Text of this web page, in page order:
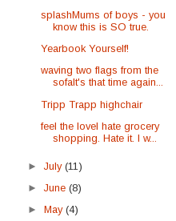
splashMums of boys - you
know this is SO true.
Yearbook Yourself!
waving two flags from the
sofaIt's that time again...
Tripp Trapp highchair
feel the loveI hate grocery
shopping. Hate it. I w...
►July(11)
►June(8)
►May(4)